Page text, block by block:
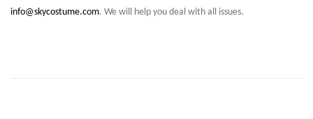
info@skycostume.com. We will help you deal with all issues.